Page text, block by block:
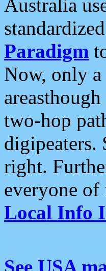
Australia
Paradigm
Now, only
two-hop
digipeaters.
right.
everyone of
Local Info
See USA